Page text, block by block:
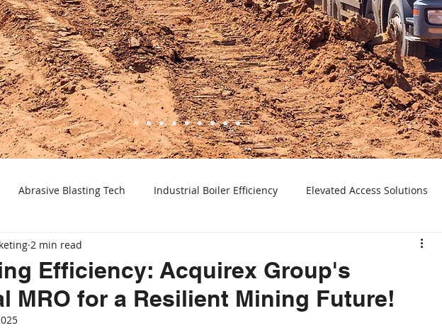
Abrasive Blasting Tech Industrial Boiler Efficiency Elevated Access Solutions
Electric Motor Selection Precision Instruments
Advanced Material Processing Laboratory Equipment Spectroscopy Insights
Efficiency: Acquirex Group's
MRO for a Resilient Mining Future!
2 min read